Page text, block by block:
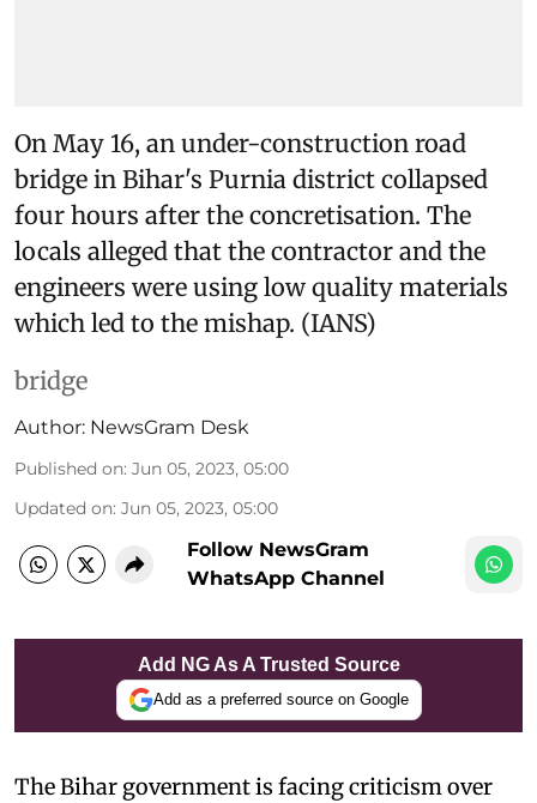
On May 16, an under-construction road
bridge in Bihar's Purnia district collapsed
four hours after the concretisation. The
locals alleged that the contractor and the
engineers were using low quality materials
which led to the mishap. (IANS)
bridge
Author: NewsGram Desk
Published on: Jun 05, 2023, 05:00
Updated on: Jun 05, 2023, 05:00
Follow NewsGram
WhatsApp Channel
Add NG As A Trusted Source
Add as a preferred source on Google
The Bihar government is facing criticism over